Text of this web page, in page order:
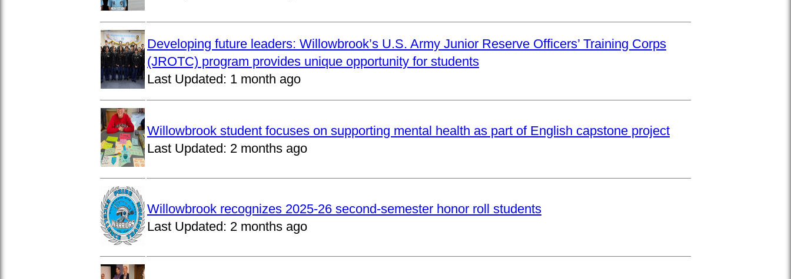
Developing future leaders: Willowbrook’s U.S. Army Junior Reserve Officers’ Training Corps
(JROTC) program provides unique opportunity for students
Last Updated: 1 month ago
Willowbrook student focuses on supporting mental health as part of English capstone project
Last Updated: 2 months ago
Willowbrook recognizes 2025-26 second-semester honor roll students
Last Updated: 2 months ago